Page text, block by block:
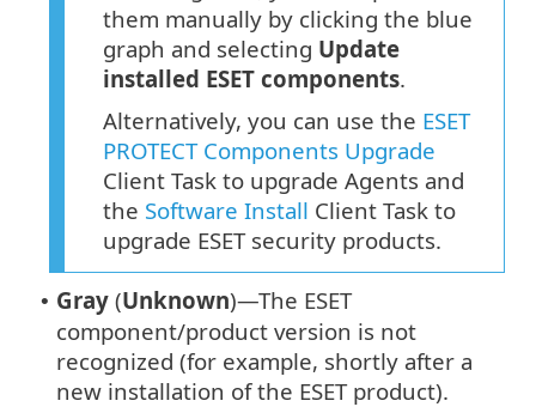
them manually by clicking the blue
graph and selecting Update
installed ESET components.
Alternatively, you can use the ESET
PROTECT Components Upgrade
Client Task to upgrade Agents and
the Software Install Client Task to
upgrade ESET security products.
• Gray (Unknown)—The ESET
component/product version is not
recognized (for example, shortly after a
new installation of the ESET product).